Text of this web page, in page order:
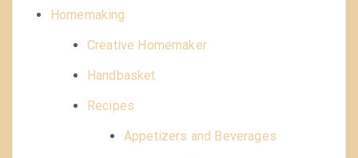
Homemaking
Creative Homemaker
Handbasket
Recipes
Appetizers and Beverages